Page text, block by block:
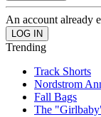
An account already
Trending
Track Shorts
Nordstrom
Fall Bags
The